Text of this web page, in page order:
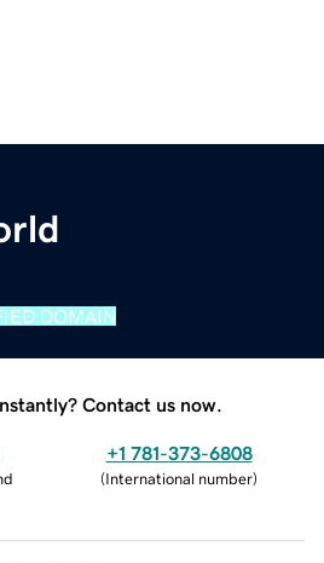
DOMAIN
Contact us now.
+1 781-373-6808
(International number)